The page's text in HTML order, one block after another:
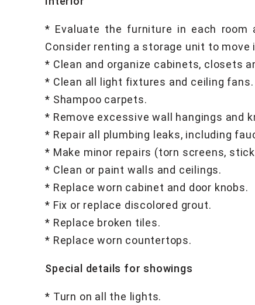
* Evaluate the furniture in each room
Consider renting a storage unit to
* Clean and organize cabinets, closets
* Clean all light fixtures and ceiling fans.
* Shampoo carpets.
* Remove excessive wall hangings and
* Repair all plumbing leaks, including
* Make minor repairs (torn screens,
* Clean or paint walls and ceilings.
* Replace worn cabinet and door knobs.
* Fix or replace discolored grout.
* Replace broken tiles.
* Replace worn countertops.
Special details for showings
* Turn on all the lights.